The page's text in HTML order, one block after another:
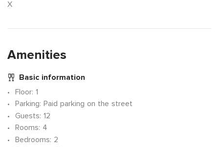
X
Amenities
Basic information
Floor: 1
Parking: Paid parking on the street
Guests: 12
Rooms: 4
Bedrooms: 2